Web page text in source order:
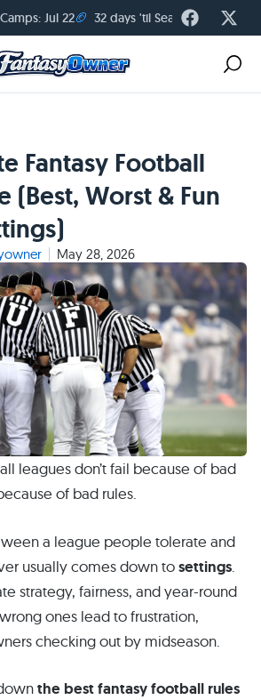
Jul 22🏈 32 days 'til Season Kickoff
Fantasy Football
(Best, Worst & Fun
May 28, 2026
leagues don’t fail because of bad
of bad rules.
a league people tolerate and
usually comes down tosettings
strategy, fairness, and year-round
ones lead to frustration,
checking out by midseason.
the best fantasy football rules